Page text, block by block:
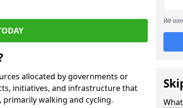
allocated by governments or
initiatives, and infrastructure that
walking and cycling.
We